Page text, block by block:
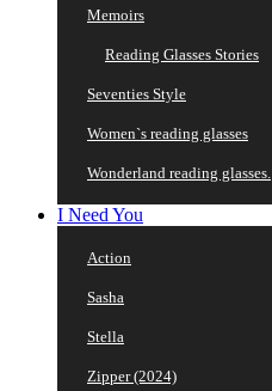
Memoirs
Reading Glasses Stories
Seventies Style
Women`s reading glasses
Wonderland reading glasses.
I Need You
Action
Sasha
Stella
Zipper (2024)